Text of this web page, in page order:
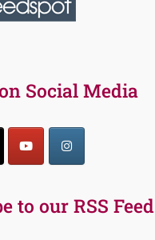
Social Media
to our RSS Feed